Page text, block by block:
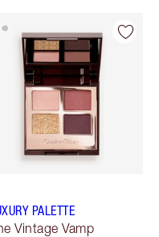
PALETTE
Vintage Vamp